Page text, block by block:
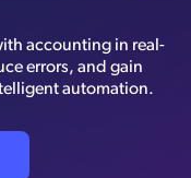
accounting in real-
errors, and gain
automation.